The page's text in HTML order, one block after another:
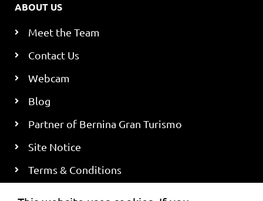
ABOUT US
Meet the Team
Contact Us
Webcam
Blog
Partner of Bernina Gran Turismo
Site Notice
Terms & Conditions